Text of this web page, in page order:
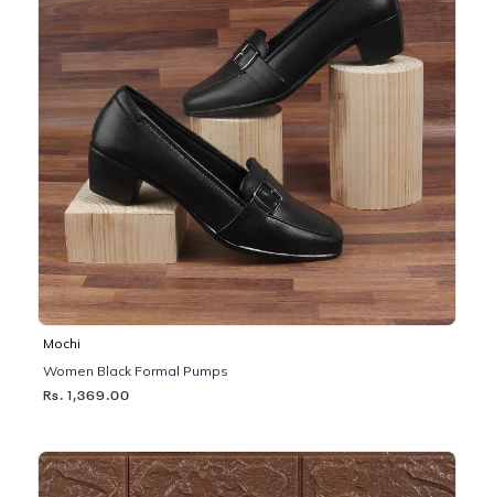
Mochi
Women Black Formal Pumps
Rs. 1,369.00